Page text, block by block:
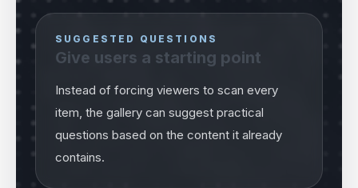
SUGGESTED QUESTIONS
Give users a starting point
Instead of forcing viewers to scan every
item, the gallery can suggest practical
questions based on the content it already
contains.